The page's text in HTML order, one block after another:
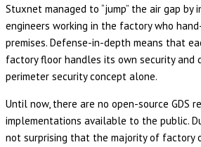
Stuxnet managed to “jump” the air gap
engineers working in the factory who
premises. Defense-in-depth means that
factory floor handles its own security and
perimeter security concept alone.
Until now, there are no open-source GDS
implementations available to the public.
not surprising that the majority of factory